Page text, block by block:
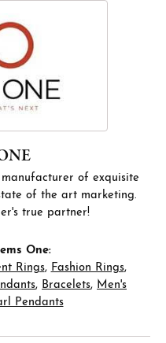
of exquisite
of the art marketing.
true partner!
One:
Rings, Fashion Rings,
, Bracelets, Men's
Pendants